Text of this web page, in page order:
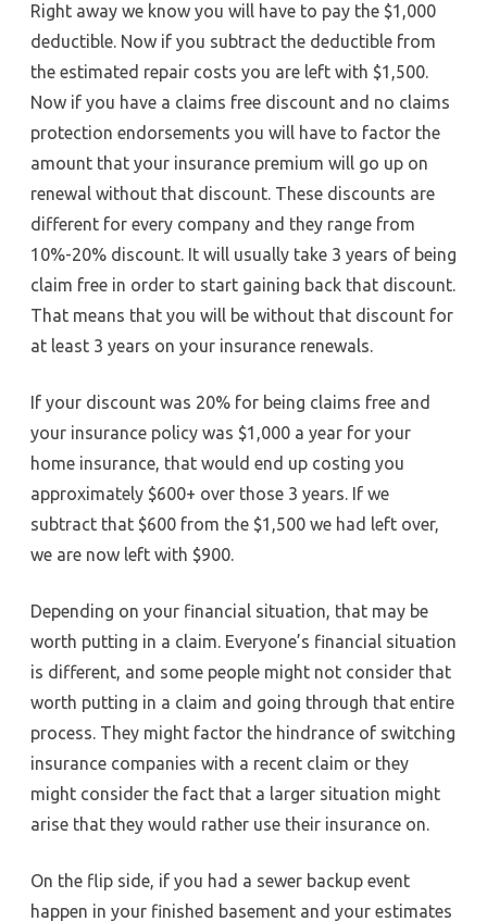
Right away we know you will have to pay the $1,000
deductible. Now if you subtract the deductible from
the estimated repair costs you are left with $1,500.
Now if you have a claims free discount and no claims
protection endorsements you will have to factor the
amount that your insurance premium will go up on
renewal without that discount. These discounts are
different for every company and they range from
10%-20% discount. It will usually take 3 years of being
claim free in order to start gaining back that discount.
That means that you will be without that discount for
at least 3 years on your insurance renewals.
If your discount was 20% for being claims free and
your insurance policy was $1,000 a year for your
home insurance, that would end up costing you
approximately $600+ over those 3 years. If we
subtract that $600 from the $1,500 we had left over,
we are now left with $900.
Depending on your financial situation, that may be
worth putting in a claim. Everyone’s financial situation
is different, and some people might not consider that
worth putting in a claim and going through that entire
process. They might factor the hindrance of switching
insurance companies with a recent claim or they
might consider the fact that a larger situation might
arise that they would rather use their insurance on.
On the flip side, if you had a sewer backup event
happen in your finished basement and your estimates